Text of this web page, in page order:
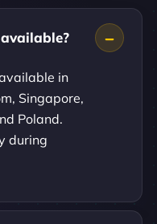
in
Singapore,
Poland.
during